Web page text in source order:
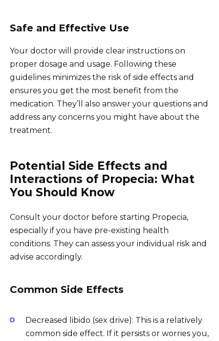
Safe and Effective Use
Your doctor will provide clear instructions on
proper dosage and usage. Following these
guidelines minimizes the risk of side effects and
ensures you get the most benefit from the
medication. They’ll also answer your questions and
address any concerns you might have about the
treatment.
Potential Side Effects and
Interactions of Propecia: What
You Should Know
Consult your doctor before starting Propecia,
especially if you have pre-existing health
conditions. They can assess your individual risk and
advise accordingly.
Common Side Effects
Decreased libido (sex drive): This is a relatively
common side effect. If it persists or worries you,